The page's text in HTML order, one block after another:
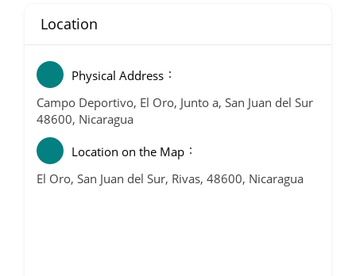
Location
Physical Address
Campo Deportivo, El Oro, Junto a, San Juan del Sur
48600, Nicaragua
Location on the Map
El Oro, San Juan del Sur, Rivas, 48600, Nicaragua